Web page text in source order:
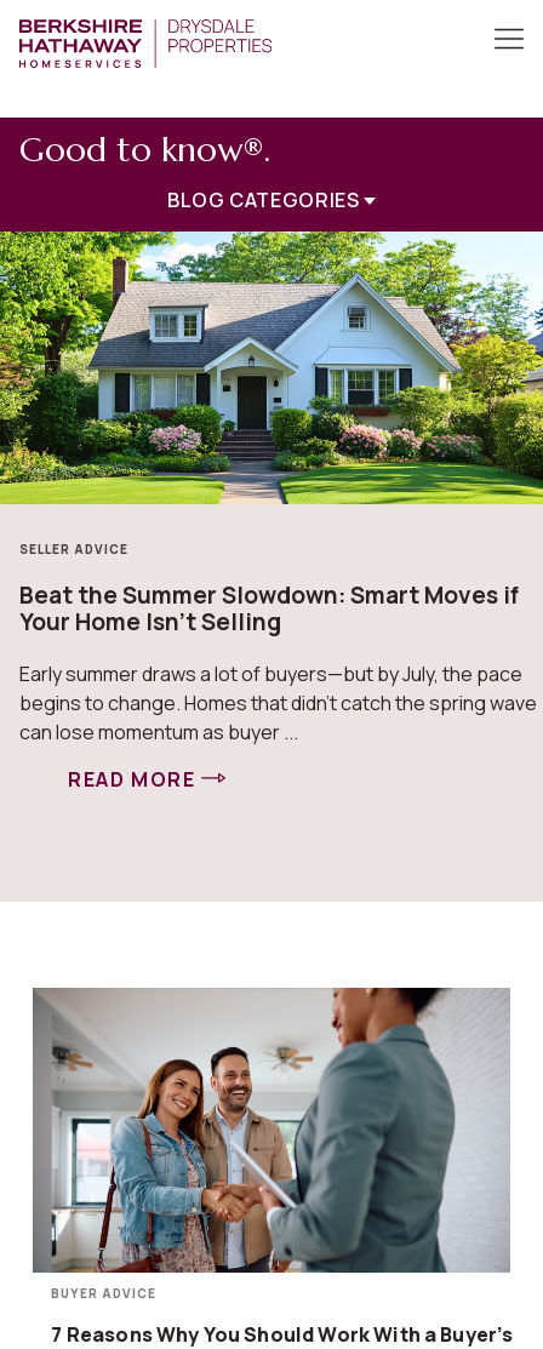
Good to know®.
BLOG CATEGORIES
SELLER ADVICE
Beat the Summer Slowdown: Smart Moves if
Your Home Isn’t Selling
Early summer draws a lot of buyers—but by July, the pace
begins to change. Homes that didn’t catch the spring wave
can lose momentum as buyer ...
READ MORE
BUYER ADVICE
7 Reasons Why You Should Work With a Buyer’s